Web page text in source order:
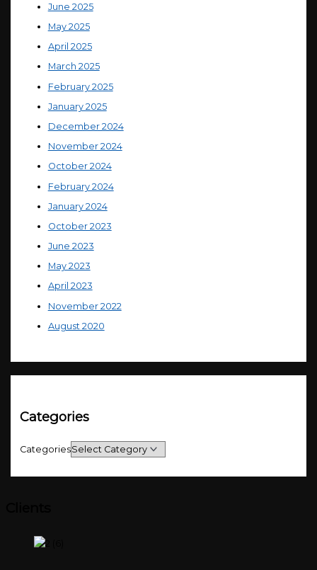
June 2025
May 2025
April 2025
March 2025
February 2025
January 2025
December 2024
November 2024
October 2024
February 2024
January 2024
October 2023
June 2023
May 2023
April 2023
November 2022
August 2020
Categories
Categories